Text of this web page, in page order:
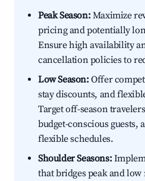
Peak Season:Maximize
pricing and potentially
Ensure high availability
cancellation policies to
Low Season:Offer
stay discounts, and
Target off-season
budget-conscious guests,
flexible schedules.
Shoulder Seasons:
that bridges peak and low